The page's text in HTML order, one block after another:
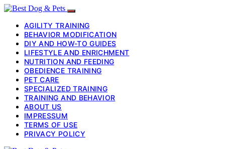
AGILITY TRAINING
BEHAVIOR MODIFICATION
DIY AND HOW-TO GUIDES
LIFESTYLE AND ENRICHMENT
NUTRITION AND FEEDING
OBEDIENCE TRAINING
PET CARE
SPECIALIZED TRAINING
TRAINING AND BEHAVIOR
ABOUT US
IMPRESSUM
TERMS OF USE
PRIVACY POLICY